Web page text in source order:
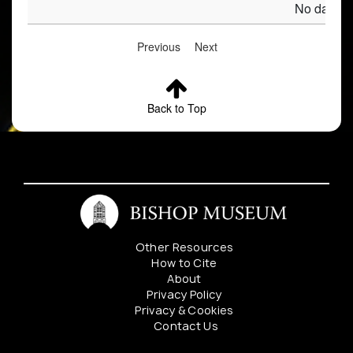
No data
Previous Next
Back to Top
Other Resources
How to Cite
About
Privacy Policy
Privacy & Cookies
Contact Us